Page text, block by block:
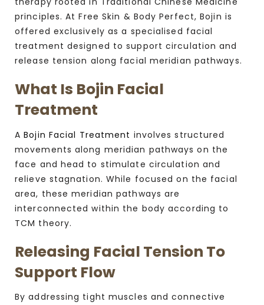
principles. At Free Skin & Body Perfect, Bojin is
offered exclusively as a specialised facial
treatment designed to support circulation and
release tension along facial meridian pathways.
What Is Bojin Facial
Treatment
ABojin Facial Treatment involves structured
movements along meridian pathways on the
face and head to stimulate circulation and
relieve stagnation. While focused on the facial
area, these meridian pathways are
interconnected within the body according to
TCM theory.
Releasing Facial Tension To
Support Flow
By addressing tight muscles and connective